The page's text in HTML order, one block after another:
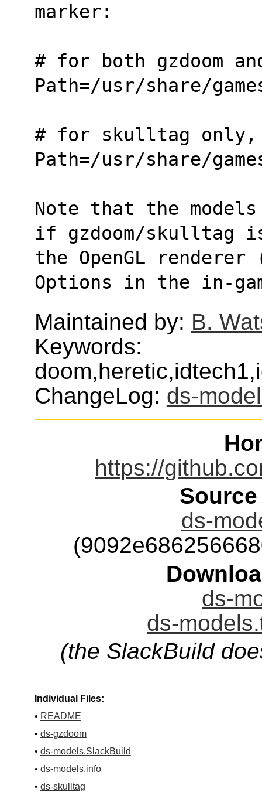
marker:
# for both gzdoom
Path=/usr/share/
# for skulltag only,
Path=/usr/share/
Note that the
if gzdoom/skulltag
the OpenGL
Options in the in-
Maintained by: B.
Keywords:
ChangeLog: ds-
https://
ds-
ds-
ds-
(the SlackBuild
Individual Files:
• README
• ds-gzdoom
• ds-models.SlackBuild
• ds-models.info
• ds-skulltag